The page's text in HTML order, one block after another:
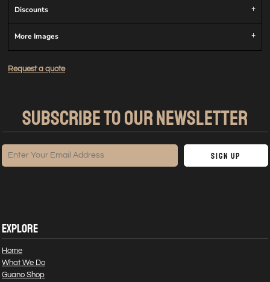
Discounts
More Images
Request a quote
SUBSCRIBE TO OUR NEWSLETTER
Sign Up
EXPLORE
Home
What We Do
Guano Shop